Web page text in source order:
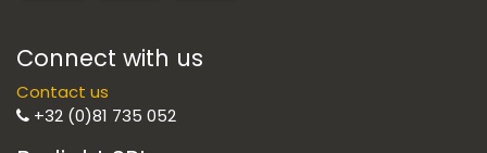
Connect with us
Contact us
+32 (0)81 735 052